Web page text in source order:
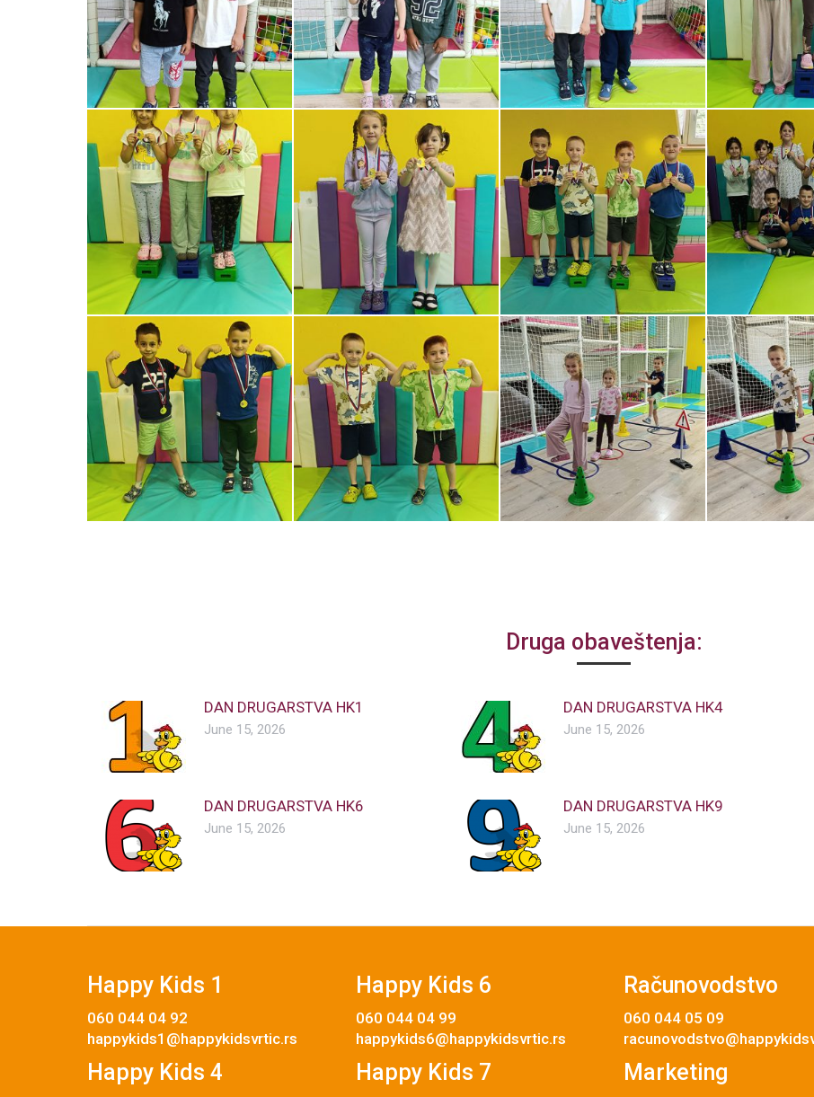
Druga obaveštenja:
DAN DRUGARSTVA HK1
June 15, 2026
DAN DRUGARSTVA HK4
June 15, 2026
DAN DRUGARSTVA HK6
June 15, 2026
DAN DRUGARSTVA HK9
June 15, 2026
Happy Kids 1
060 044 04 92
happykids1@happykidsvrtic.rs
Happy Kids 4
Happy Kids 6
060 044 04 99
happykids6@happykidsvrtic.rs
Happy Kids 7
Računovodstvo
060 044 05 09
Marketing